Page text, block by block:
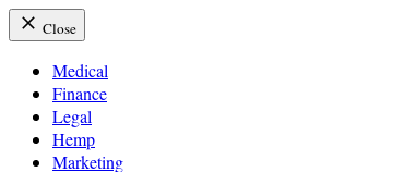
Close
Medical
Finance
Legal
Hemp
Marketing